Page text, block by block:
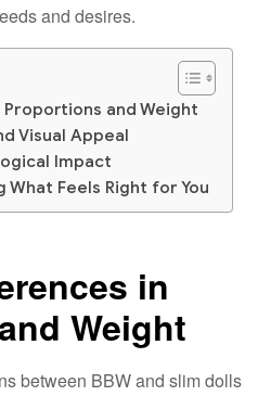
and desires.​
and Weight​
Visual Appeal​
Impact​
What Feels Right for You​
in
Weight​
between BBW and slim dolls